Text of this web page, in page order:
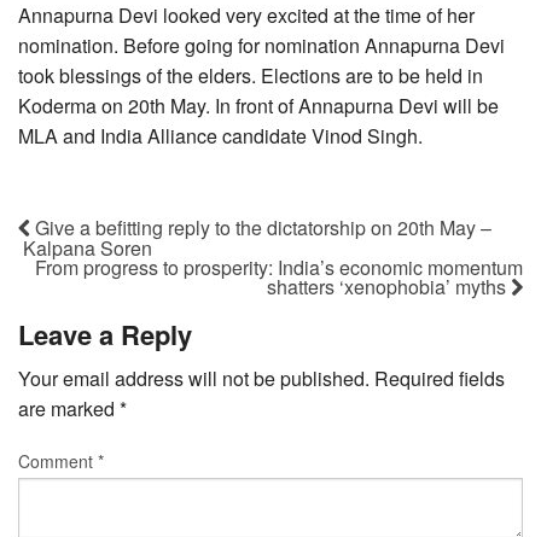
Annapurna Devi looked very excited at the time of her
nomination. Before going for nomination Annapurna Devi
took blessings of the elders. Elections are to be held in
Koderma on 20th May. In front of Annapurna Devi will be
MLA and India Alliance candidate Vinod Singh.
Give a befitting reply to the dictatorship on 20th May –
Kalpana Soren
From progress to prosperity: India’s economic momentum
shatters ‘xenophobia’ myths
Leave a Reply
Your email address will not be published. Required fields
are marked *
Comment *